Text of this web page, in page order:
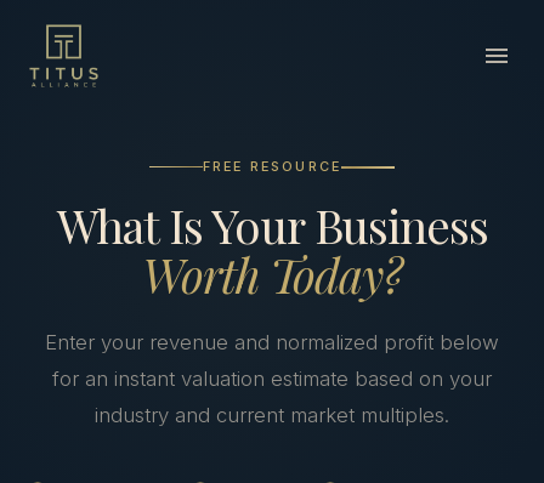
FREE RESOURCE
What Is Your Business
Worth Today?
Enter your revenue and normalized profit below
for an instant valuation estimate based on your
industry and current market multiples.